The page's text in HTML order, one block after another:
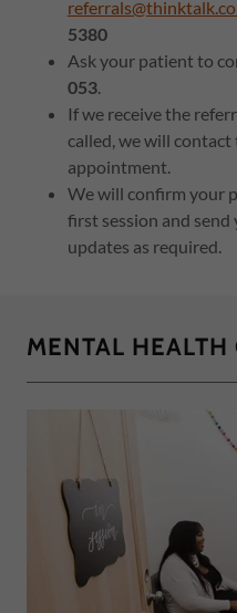
5380
Ask your patient to
053.
If we receive the
called, we will
appointment.
We will confirm your
first session and
updates as required.
MENTAL HEALTH